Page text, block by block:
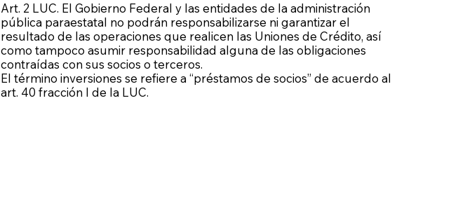
Art. 2 LUC. El Gobierno Federal y las entidades de la administración
pública paraestatal no podrán responsabilizarse ni garantizar el
resultado de las operaciones que realicen las Uniones de Crédito, así
como tampoco asumir responsabilidad alguna de las obligaciones
contraídas con sus socios o terceros.
El término inversiones se refiere a “préstamos de socios” de acuerdo al
art. 40 fracción I de la LUC.